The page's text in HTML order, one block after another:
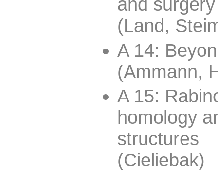
and surgery
(Land,
A 14:
(Ammann,
A 15:
homology
structures
(Cieliebak)